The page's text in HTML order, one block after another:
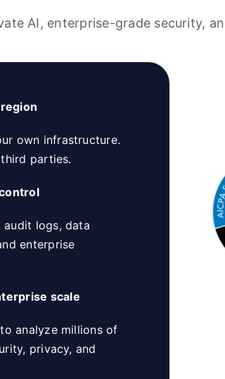
AI, enterprise-grade security,
own infrastructure.
parties.
audit logs, data
enterprise
scale
analyze millions of
privacy, and